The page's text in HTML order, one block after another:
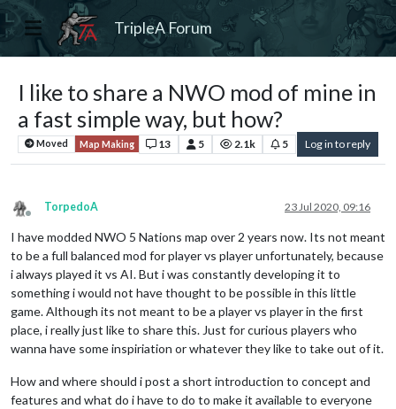
TripleA Forum
I like to share a NWO mod of mine in
a fast simple way, but how?
Moved Map Making 13 5 2.1k 5 Log in to reply
Offline
TorpedoA 23 Jul 2020, 09:16
I have modded NWO 5 Nations map over 2 years now. Its not meant
to be a full balanced mod for player vs player unfortunately, because
i always played it vs AI. But i was constantly developing it to
something i would not have thought to be possible in this little
game. Although its not meant to be a player vs player in the first
place, i really just like to share this. Just for curious players who
wanna have some inspiriation or whatever they like to take out of it.
How and where should i post a short introduction to concept and
features and what do i have to do to make it available to everyone